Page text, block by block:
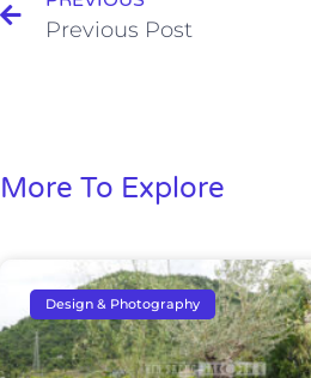
Previous Post
More To Explore
Design & Photography